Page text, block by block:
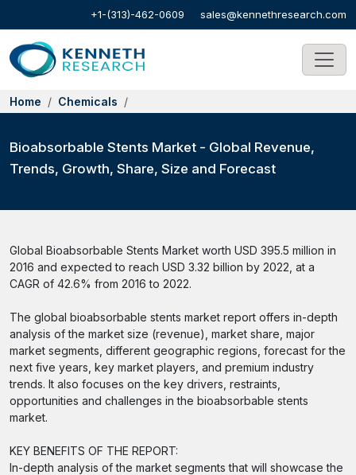
+1-(313)-462-0609 sales@kennethresearch.com
Home Chemicals
Bioabsorbable Stents Market - Global Revenue,
Trends, Growth, Share, Size and Forecast
Global Bioabsorbable Stents Market worth USD 395.5 million in
2016 and expected to reach USD 3.32 billion by 2022, at a
CAGR of 42.6% from 2016 to 2022.
The global bioabsorbable stents market report offers in-depth
analysis of the market size (revenue), market share, major
market segments, different geographic regions, forecast for the
next five years, key market players, and premium industry
trends. It also focuses on the key drivers, restraints,
opportunities and challenges in the bioabsorbable stents
market.
KEY BENEFITS OF THE REPORT:
In-depth analysis of the market segments that will showcase the